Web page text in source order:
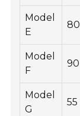
Model
E
80
Model
F
90
Model
G
55